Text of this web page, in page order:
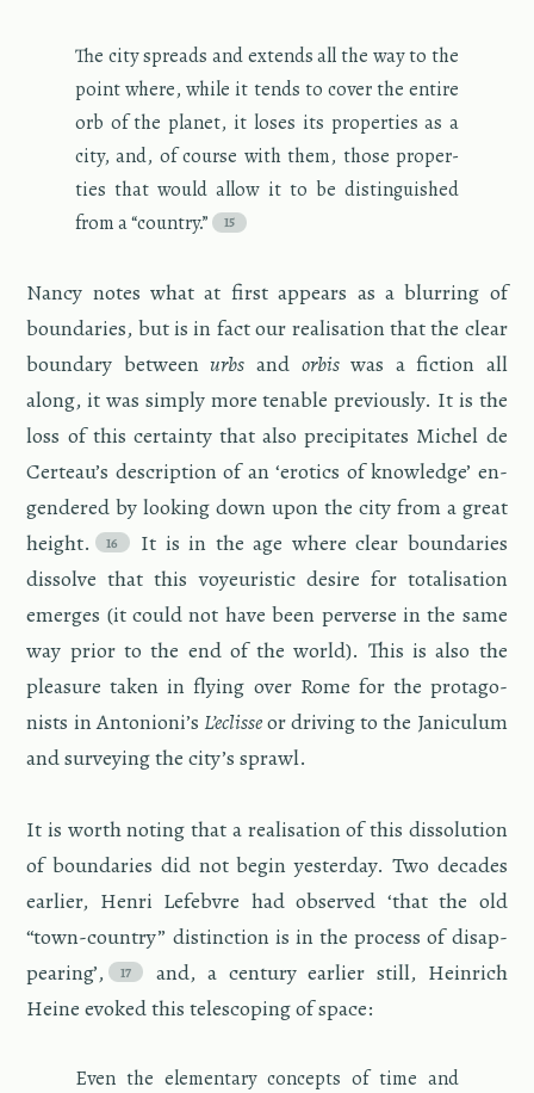
The city spreads and ex­tends all the way to the
point where, while it tends to cover the en­tire
orb of the planet, it loses its prop­er­ties as a
city, and, of course with them, those prop­er­
ties that would allow it to be dis­tin­guished
from a “coun­try.”
Nancy notes what at first ap­pears as a blur­ring of
bound­aries, but is in fact our re­al­i­sa­tion that the clear
bound­ary be­tweenurbs and orbiswas a fic­tion all
along, it was sim­ply more ten­able pre­vi­ously. It is the
loss of this cer­tainty that also pre­cip­i­tates Michel de
Certeau’s de­scrip­tion of an ‘erotics of knowl­edge’ en­
gen­dered by look­ing down upon the city from a great
height.
It is in the age where clear bound­aries
dis­solve that this voyeuris­tic de­sire for to­tal­i­sa­tion
emerges (it could not have been per­verse in the same
way prior to the end of the world). This is also the
plea­sure taken in fly­ing over Rome for the pro­tag­o­
nists in An­to­nioni’s L’eclisseor dri­ving to the Jan­icu­lum
and sur­vey­ing the city’s sprawl.
It is worth not­ing that a re­al­i­sa­tion of this dis­so­lu­tion
of bound­aries did not begin yes­ter­day. Two decades
ear­lier, Henri Lefeb­vre had ob­served ‘that the old
“town-coun­try” dis­tinc­tion is in the process of dis­ap­
pear­ing’,
and, a cen­tury ear­lier still, Hein­rich
Heine evoked this tele­scop­ing of space:
Even the el­e­men­tary con­cepts of time and